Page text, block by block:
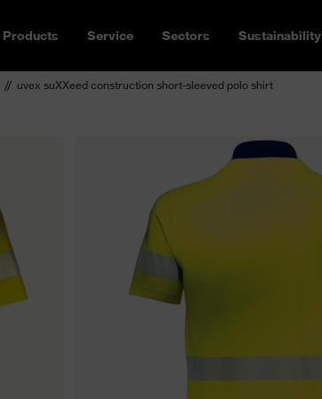
Products Service Sectors Sustainability
uvex suXXeed construction short-sleeved polo shirt